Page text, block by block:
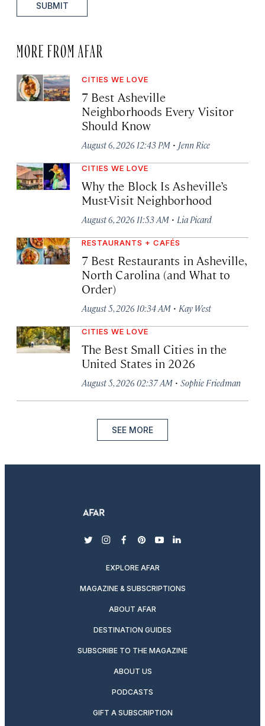
SUBMIT
MORE FROM AFAR
CITIES WE LOVE
7 Best Asheville
Neighborhoods Every Visitor
Should Know
August 6, 2026 12:43 PM · Jenn Rice
CITIES WE LOVE
Why the Block Is Asheville’s
Must-Visit Neighborhood
August 6, 2026 11:53 AM · Lia Picard
RESTAURANTS + CAFÉS
7 Best Restaurants in Asheville,
North Carolina (and What to
Order)
August 5, 2026 10:34 AM · Kay West
CITIES WE LOVE
The Best Small Cities in the
United States in 2026
August 5, 2026 02:37 AM · Sophie Friedman
SEE MORE
twitterinstagram
facebook
pinterest
youtubelinkedin
EXPLORE AFAR
MAGAZINE & SUBSCRIPTIONS
ABOUT AFAR
DESTINATION GUIDES
SUBSCRIBE TO THE MAGAZINE
ABOUT US
PODCASTS
GIFT A SUBSCRIPTION